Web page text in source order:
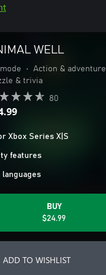
WELL
• Action & adventure
& trivia
80
Xbox Series X|S
features
languages
BUY
$24.99
ADD TO WISHLIST